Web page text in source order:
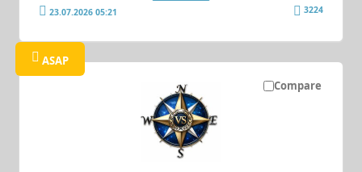
23.07.2026 05:21 3224
Compare
ASAP